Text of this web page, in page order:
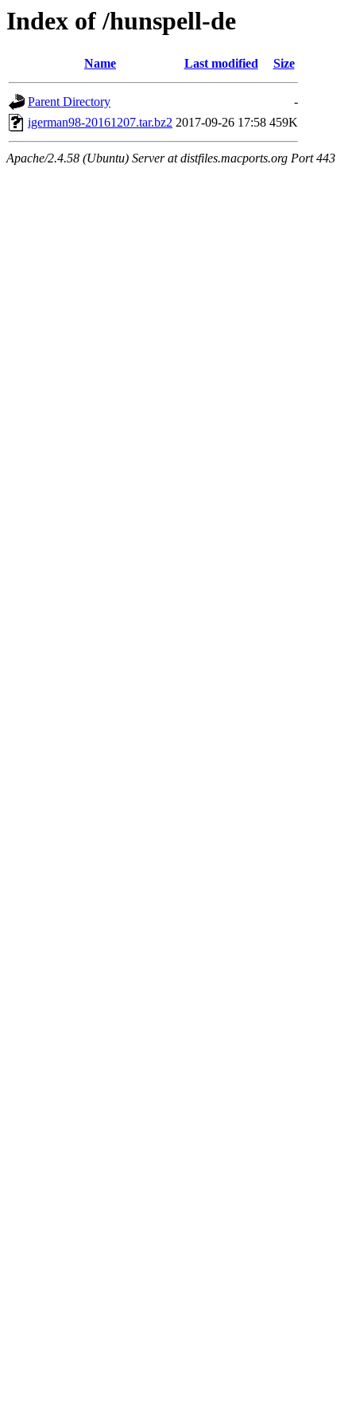
Index of /hunspell-de
Name Last modified Size
Parent Directory
-
igerman98-20161207.tar.bz2 2017-09-26 17:58 459K
Apache/2.4.58 (Ubuntu) Server at distfiles.macports.org Port 443